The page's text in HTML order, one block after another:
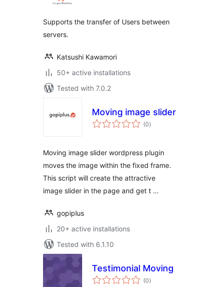
Supports the transfer of Users between
servers.
Katsushi Kawamori
50+ active installations
Tested with 7.0.2
Moving image slider
(0total
ratings
)
Moving image slider wordpress plugin
moves the image within the fixed frame.
This script will create the attractive
image slider in the page and get t …
gopiplus
20+ active installations
Tested with 6.1.10
Testimonial Moving
(0total
ratings
)